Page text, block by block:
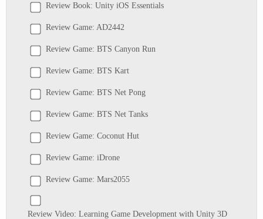
Review Book: Unity iOS Essentials
Review Game: AD2442
Review Game: BTS Canyon Run
Review Game: BTS Kart
Review Game: BTS Net Pong
Review Game: BTS Net Tanks
Review Game: Coconut Hut
Review Game: iDrone
Review Game: Mars2055
Review Video: Learning Game Development with Unity 3D